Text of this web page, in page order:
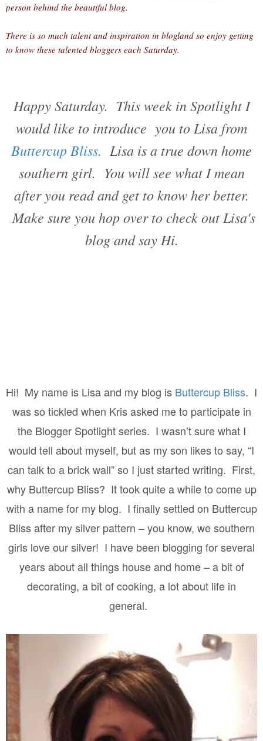
person behind the beautiful blog.
There is so much talent and inspiration in blogland so enjoy getting
to know these talented bloggers each Saturday.
Happy Saturday. This week in Spotlight I
would like to introduce you to Lisa from
Buttercup Bliss. Lisa is a true down home
southern girl. You will see what I mean
after you read and get to know her better.
Make sure you hop over to check out Lisa's
blog and say Hi.
Hi! My name is Lisa and my blog is Buttercup Bliss. I
was so tickled when Kris asked me to participate in
the Blogger Spotlight series. I wasn’t sure what I
would tell about myself, but as my son likes to say, “I
can talk to a brick wall” so I just started writing. First,
why Buttercup Bliss? It took quite a while to come up
with a name for my blog. I finally settled on Buttercup
Bliss after my silver pattern – you know, we southern
girls love our silver! I have been blogging for several
years about all things house and home – a bit of
decorating, a bit of cooking, a lot about life in
general.